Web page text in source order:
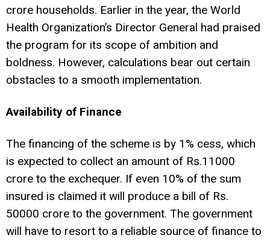
crore households. Earlier in the year, the World
Health Organization’s Director General had praised
the program for its scope of ambition and
boldness. However, calculations bear out certain
obstacles to a smooth implementation.
Availability of Finance
The financing of the scheme is by 1% cess, which
is expected to collect an amount of Rs.11000
crore to the exchequer. If even 10% of the sum
insured is claimed it will produce a bill of Rs.
50000 crore to the government. The government
will have to resort to a reliable source of finance to